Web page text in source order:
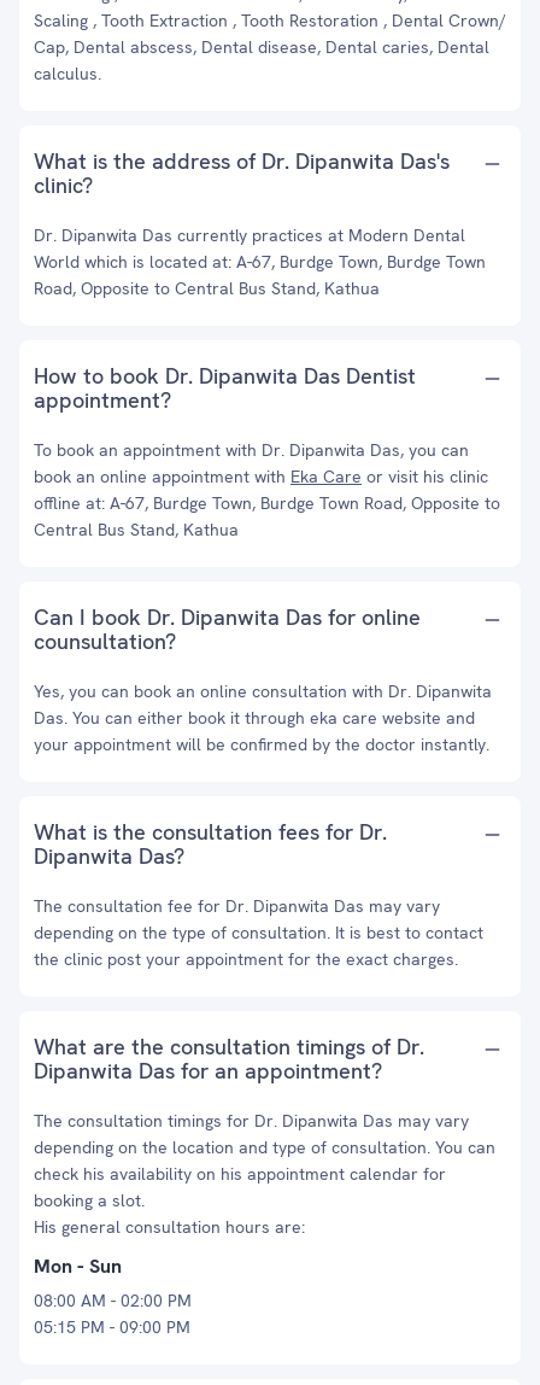
Scaling , Tooth Extraction , Tooth Restoration , Dental Crown/
Cap, Dental abscess, Dental disease, Dental caries, Dental
calculus.
What is the address of Dr. Dipanwita Das's
clinic?
Dr. Dipanwita Das currently practices at Modern Dental
World which is located at: A-67, Burdge Town, Burdge Town
Road, Opposite to Central Bus Stand, Kathua
How to book Dr. Dipanwita Das Dentist
appointment?
To book an appointment with Dr. Dipanwita Das, you can
book an online appointment with Eka Care or visit his clinic
offline at: A-67, Burdge Town, Burdge Town Road, Opposite to
Central Bus Stand, Kathua
Can I book Dr. Dipanwita Das for online
counsultation?
Yes, you can book an online consultation with Dr. Dipanwita
Das. You can either book it through eka care website and
your appointment will be confirmed by the doctor instantly.
What is the consultation fees for Dr.
Dipanwita Das?
The consultation fee for Dr. Dipanwita Das may vary
depending on the type of consultation. It is best to contact
the clinic post your appointment for the exact charges.
What are the consultation timings of Dr.
Dipanwita Das for an appointment?
The consultation timings for Dr. Dipanwita Das may vary
depending on the location and type of consultation. You can
check his availability on his appointment calendar for
booking a slot.
His general consultation hours are:
Mon - Sun
08:00 AM - 02:00 PM
05:15 PM - 09:00 PM